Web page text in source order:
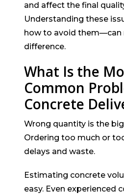
and affect the final
Understanding these
how to avoid them—can
difference.
What Is the
Common
Concrete
Wrong quantity is the
Ordering too much or
delays and waste.
Estimating concrete
easy. Even experienced